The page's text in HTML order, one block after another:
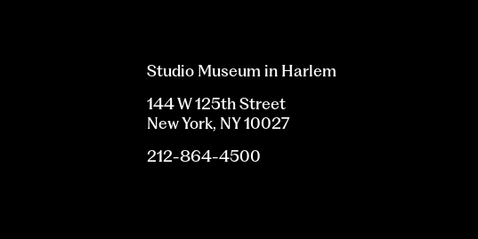
Studio Museum in Harlem
144 W 125th Street
New York, NY 10027
212-864-4500